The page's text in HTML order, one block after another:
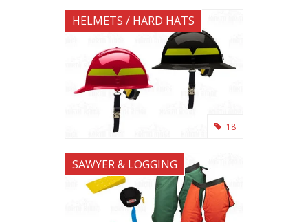
HELMETS / HARD HATS
18
SAWYER & LOGGING